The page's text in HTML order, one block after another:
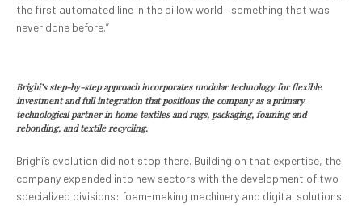
the first automated line in the pillow world—something that was
never done before.”
Brighi’s step-by-step approach incorporates modular technology for flexible
investment and full integration that positions the company as a primary
technological partner in home textiles and rugs, packaging, foaming and
rebonding, and textile recycling.
Brighi’s evolution did not stop there. Building on that expertise, the
company expanded into new sectors with the development of two
specialized divisions: foam-making machinery and digital solutions.